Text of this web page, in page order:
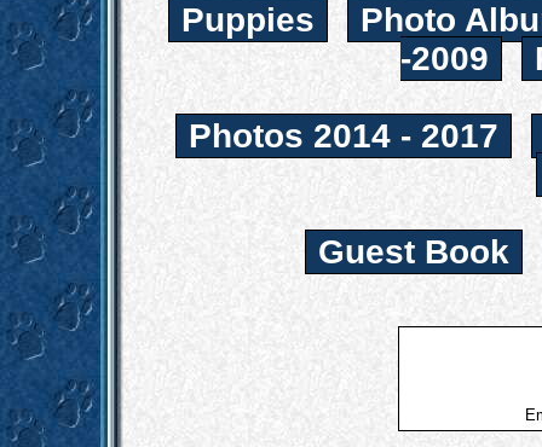
Puppies
Photo
-2009
Photos 2014 - 2017
Guest Book